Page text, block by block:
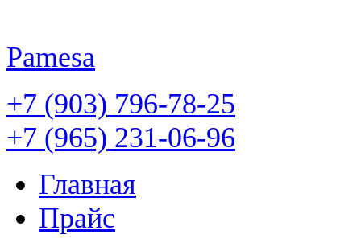
Pamesa
+7 (903) 796-78-25
+7 (965) 231-06-96
Главная
Прайс